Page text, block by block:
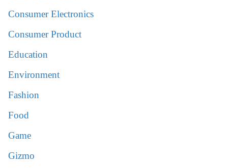
Consumer Electronics
Consumer Product
Education
Environment
Fashion
Food
Game
Gizmo